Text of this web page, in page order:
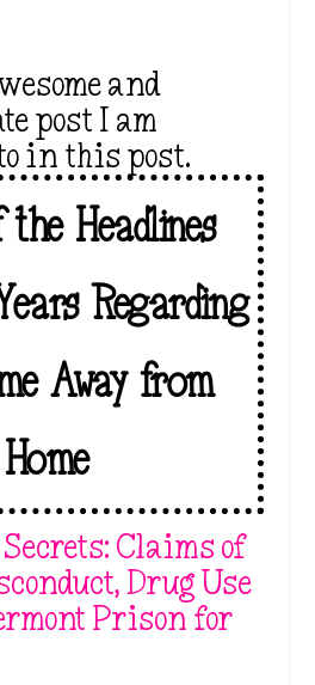
and
post I am
in this post.
the Headlines
Regarding
Away from
Home
Claims of
Drug Use
Prison for